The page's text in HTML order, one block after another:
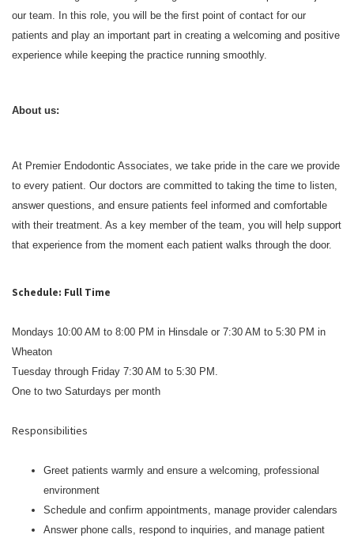
our team. In this role, you will be the first point of contact for our
patients and play an important part in creating a welcoming and positive
experience while keeping the practice running smoothly.
About us:
At Premier Endodontic Associates, we take pride in the care we provide
to every patient. Our doctors are committed to taking the time to listen,
answer questions, and ensure patients feel informed and comfortable
with their treatment. As a key member of the team, you will help support
that experience from the moment each patient walks through the door.
Schedule: Full Time
Mondays 10:00 AM to 8:00 PM in Hinsdale or 7:30 AM to 5:30 PM in
Wheaton
Tuesday through Friday 7:30 AM to 5:30 PM.
One to two Saturdays per month
Responsibilities
Greet patients warmly and ensure a welcoming, professional
environment
Schedule and confirm appointments, manage provider calendars
Answer phone calls, respond to inquiries, and manage patient